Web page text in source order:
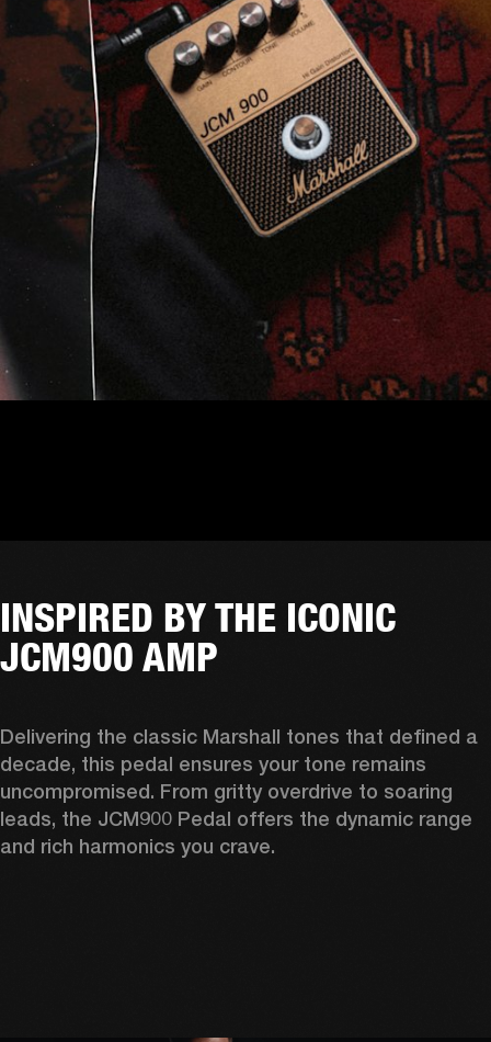
INSPIRED BY THE ICONIC
JCM900 AMP
Delivering the classic Marshall tones that defined a
decade, this pedal ensures your tone remains
uncompromised. From gritty overdrive to soaring
leads, the JCM900 Pedal offers the dynamic range
and rich harmonics you crave.